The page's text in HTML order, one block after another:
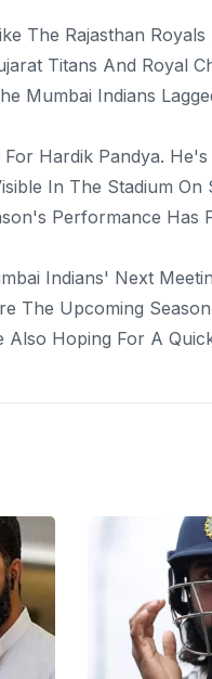
The Rajasthan
Titans And Royal
Mumbai Indians
Hardik Pandya.
In The Stadium
Performance Has
Indians' Next
The Upcoming
Also Hoping For A